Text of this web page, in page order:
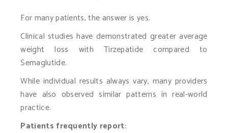
For many patients, the answer is yes.
Clinical studies have demonstrated greater average
weight loss with Tirzepatide compared to
Semaglutide.
While individual results always vary, many providers
have also observed similar patterns in real-world
practice.
Patients frequently report: